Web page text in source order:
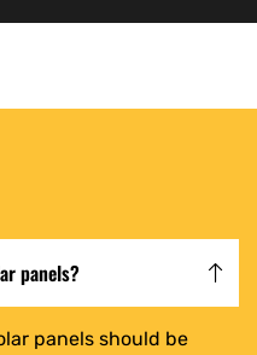
panels?
panels should be